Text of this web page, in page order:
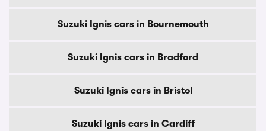
Suzuki Ignis cars in Bournemouth
Suzuki Ignis cars in Bradford
Suzuki Ignis cars in Bristol
Suzuki Ignis cars in Cardiff